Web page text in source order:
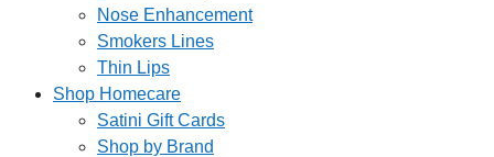
Nose Enhancement
Smokers Lines
Thin Lips
Shop Homecare
Satini Gift Cards
Shop by Brand